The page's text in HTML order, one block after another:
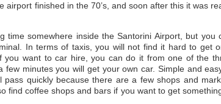
airport finished in the 70’s, and soon after this it was
time somewhere inside the Santorini Airport, but you
In terms of taxis, you will not find it hard to get
you want to car hire, you can do it from one of the
minutes you will get your own car. Simple and
quickly because there are a few shops and
find coffee shops and bars if you want to get